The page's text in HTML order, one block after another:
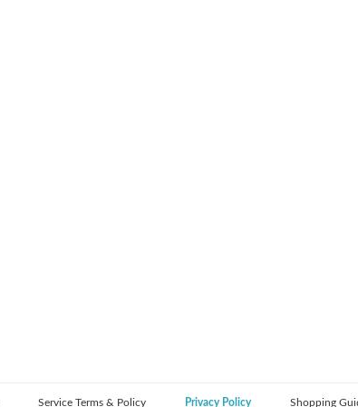
Service Terms & Policy Privacy Policy Shopping